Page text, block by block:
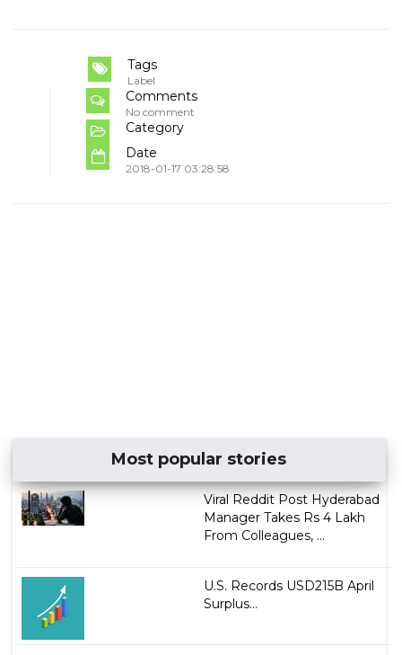
Tags
Label
Comments
No comment
Category
Date
2018-01-17 03:28:58
Most popular stories
Viral Reddit Post Hyderabad
Manager Takes Rs 4 Lakh
From Colleagues, ...
U.S. Records USD215B April
Surplus...